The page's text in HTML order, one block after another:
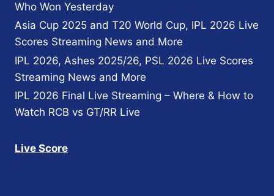
Who Won Yesterday
Asia Cup 2025 and T20 World Cup, IPL 2026 Live
Scores Streaming News and More
IPL 2026, Ashes 2025/26, PSL 2026 Live Scores
Streaming News and More
IPL 2026 Final Live Streaming – Where & How to
Watch RCB vs GT/RR Live
Live Score